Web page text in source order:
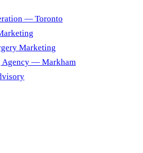
— Toronto
Marketing
Agency — Markham